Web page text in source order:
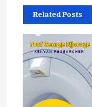
a
v
Related Posts